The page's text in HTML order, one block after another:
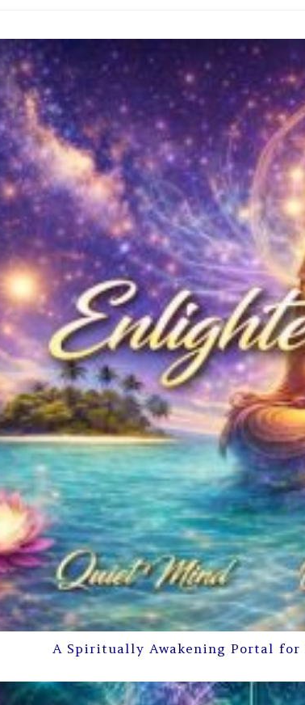
A Spiritually Awakening Portal